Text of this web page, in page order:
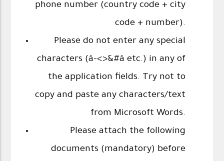
phone number (country code + city
code + number).
Please do not enter any special
characters (â-<>&#â etc.) in any of
the application fields. Try not to
copy and paste any characters/text
from Microsoft Words.
Please attach the following
documents (mandatory) before